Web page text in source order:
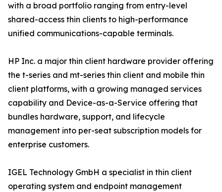
with a broad portfolio ranging from entry-level
shared-access thin clients to high-performance
unified communications-capable terminals.
HP Inc. a major thin client hardware provider offering
the t-series and mt-series thin client and mobile thin
client platforms, with a growing managed services
capability and Device-as-a-Service offering that
bundles hardware, support, and lifecycle
management into per-seat subscription models for
enterprise customers.
IGEL Technology GmbH a specialist in thin client
operating system and endpoint management